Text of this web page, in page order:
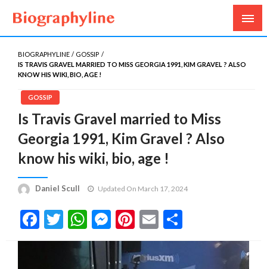
Biography Line
Biography, Age, Net Worth, Salary, Height, Weight,
Gossips
BIOGRAPHYLINE
GOSSIP
IS TRAVIS GRAVEL MARRIED TO MISS GEORGIA 1991, KIM GRAVEL ? ALSO
KNOW HIS WIKI, BIO, AGE !
GOSSIP
Is Travis Gravel married to Miss
Georgia 1991, Kim Gravel ? Also
know his wiki, bio, age !
Daniel Scull Updated On March 17, 2024
Facebook
Twitter
WhatsApp
Messenger
Pinterest
Email